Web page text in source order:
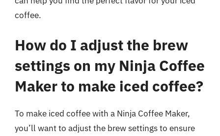
coffee.
How do I adjust the brew
settings on my Ninja Coffee
Maker to make iced coffee?
To make iced coffee with a Ninja Coffee Maker,
you’ll want to adjust the brew settings to ensure